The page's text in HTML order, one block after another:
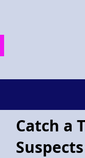
Catch a
Suspects